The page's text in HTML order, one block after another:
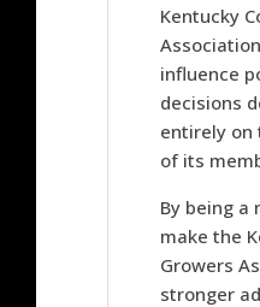
Kentucky
influence
decisions
entirely on
of its
By being a
make the
Growers
stronger